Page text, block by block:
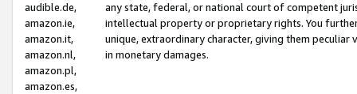
audible.de,
amazon.ie,
amazon.it,
amazon.nl,
amazon.pl,
amazon.es,
any state, federal, or national court of competent
intellectual property or proprietary rights. You
unique, extraordinary character, giving them
in monetary damages.